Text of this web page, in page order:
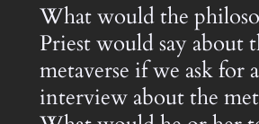
What would the
Priest would say about
metaverse if we ask for
interview about the